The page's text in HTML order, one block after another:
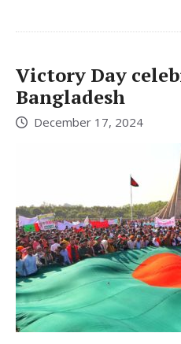
Victory Day
Bangladesh
December 17, 2024